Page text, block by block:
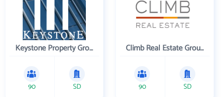
Keystone Property Group
90 SD
Climb Real Estate Group
90 SD